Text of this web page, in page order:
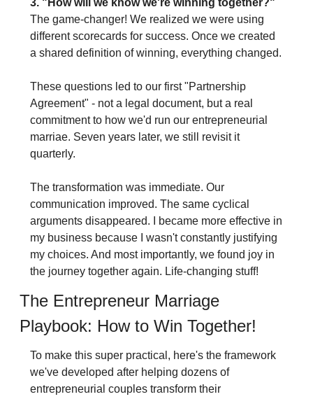
3. "How will we know we're winning together?"
The game-changer! We realized we were using
different scorecards for success. Once we created
a shared definition of winning, everything changed.
These questions led to our first "Partnership
Agreement" - not a legal document, but a real
commitment to how we'd run our entrepreneurial
marriae. Seven years later, we still revisit it
quarterly.
The transformation was immediate. Our
communication improved. The same cyclical
arguments disappeared. I became more effective in
my business because I wasn't constantly justifying
my choices. And most importantly, we found joy in
the journey together again. Life-changing stuff!
The Entrepreneur Marriage
Playbook: How to Win Together!
To make this super practical, here's the framework
we've developed after helping dozens of
entrepreneurial couples transform their